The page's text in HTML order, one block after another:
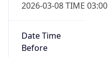
2026-03-08 TIME 03:00
Date Time
Before